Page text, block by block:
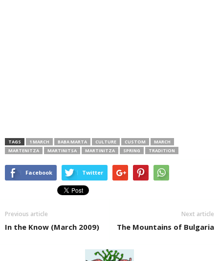
TAGS 1 MARCH BABA MARTA CULTURE CUSTOM
MARCH
MARTENITZA
MARTINITSA MARTINITZA SPRING TRADITION
Facebook Twitter
Previous article
In the Know (March 2009)
Next article
The Mountains of Bulgaria